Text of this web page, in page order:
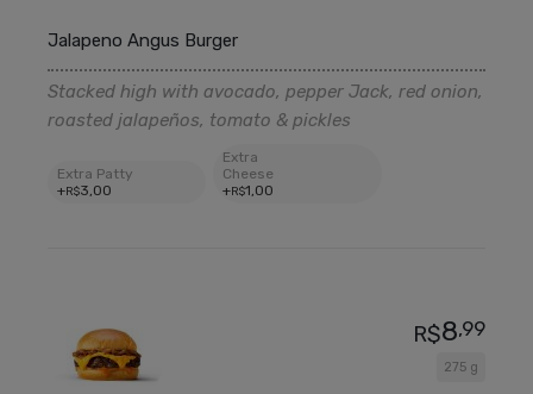
Jalapeno Angus Burger
Stacked high with avocado, pepper Jack, red onion,
roasted jalapeños, tomato & pickles
Extra Patty
+R$3,00
Extra
Cheese
+R$1,00
275 g
R$8,99